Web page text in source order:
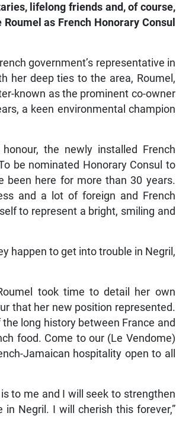
lifelong friends and, of course,
as French Honorary Consul
government’s representative in
her deep ties to the area, Roumel,
known as the prominent co-owner
a keen environmental champion
the newly installed French
be nominated Honorary Consul to
been here for more than 30 years.
and a lot of foreign and French
to represent a bright, smiling and
happen to get into trouble in Negril,
took time to detail her own
that her new position represented.
long history between France and
food. Come to our (Le Vendome)
Jamaican hospitality open to all
to me and I will seek to strengthen
Negril. I will cherish this forever,”